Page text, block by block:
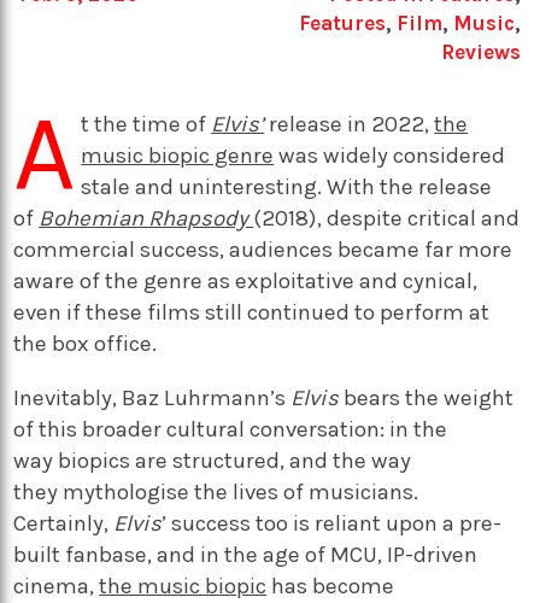
Features, Film, Music,
Reviews
A t the time of Elvis’release in 2022,the
music biopic genre was widely considered
stale and uninteresting. With the release
of Bohemian Rhapsody(2018), despite critical and
commercial success, audiences became far more
aware of the genre as exploitative and cynical,
even if these films still continued to perform at
the box office.
Inevitably, Baz Luhrmann’s Elvis bears the weight
of this broader cultural conversation: in the
way biopics are structured, and the way
they mythologise the lives of musicians.
Certainly, Elvis’ success too is reliant upon a pre-
built fanbase, and in the age of MCU, IP-driven
cinema,the music biopic has become